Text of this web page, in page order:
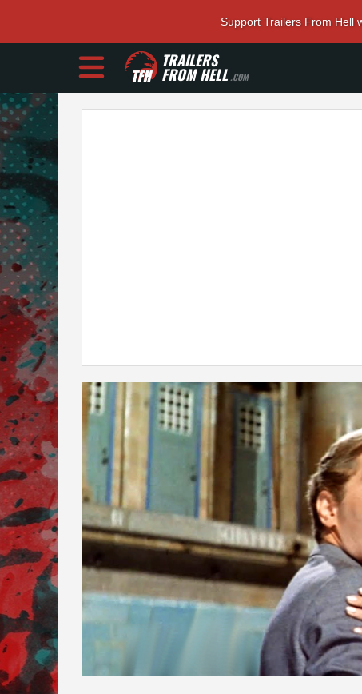
Support Trailers From Hell
TRAILERS
FROM HELL.COM